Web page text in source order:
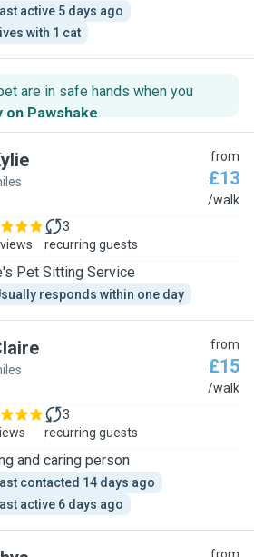
active 5 days ago
with 1 cat
are in safe hands when you
on Pawshake.
from
£13
/walk
3
recurring guests
Pet Sitting Service
responds within one day
from
£15
/walk
3
recurring guests
and caring person
contacted 14 days ago
active 6 days ago